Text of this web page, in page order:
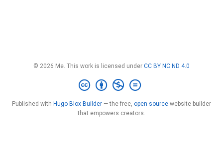
© 2026 Me. This work is licensed under CC BY NC ND 4.0
Published with Hugo Blox Builder — the free, open source website builder
that empowers creators.